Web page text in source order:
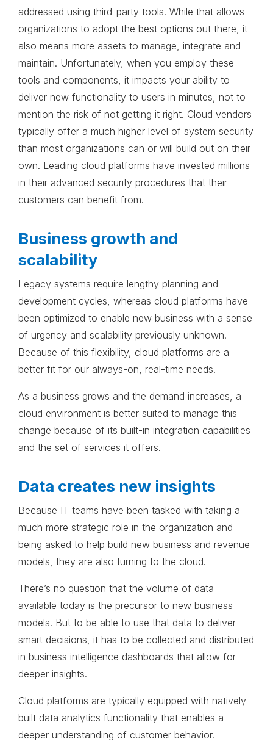
addressed using third-party tools. While that allows
organizations to adopt the best options out there, it
also means more assets to manage, integrate and
maintain. Unfortunately, when you employ these
tools and components, it impacts your ability to
deliver new functionality to users in minutes, not to
mention the risk of not getting it right. Cloud vendors
typically offer a much higher level of system security
than most organizations can or will build out on their
own. Leading cloud platforms have invested millions
in their advanced security procedures that their
customers can benefit from.
Business growth and
scalability
Legacy systems require lengthy planning and
development cycles, whereas cloud platforms have
been optimized to enable new business with a sense
of urgency and scalability previously unknown.
Because of this flexibility, cloud platforms are a
better fit for our always-on, real-time needs.
As a business grows and the demand increases, a
cloud environment is better suited to manage this
change because of its built-in integration capabilities
and the set of services it offers.
Data creates new insights
Because IT teams have been tasked with taking a
much more strategic role in the organization and
being asked to help build new business and revenue
models, they are also turning to the cloud.
There’s no question that the volume of data
available today is the precursor to new business
models. But to be able to use that data to deliver
smart decisions, it has to be collected and distributed
in business intelligence dashboards that allow for
deeper insights.
Cloud platforms are typically equipped with natively-
built data analytics functionality that enables a
deeper understanding of customer behavior.